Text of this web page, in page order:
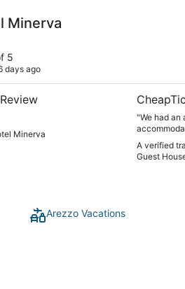
Minerva
5
days ago
Minerva
"We had an
cooking
tiramisu, etc. It was so fun and delicious and we had
A verified
Guest
Arezzo Vacations